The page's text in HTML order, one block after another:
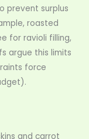
prevent surplus
roasted
for ravioli filling,
argue this limits
force
and carrot